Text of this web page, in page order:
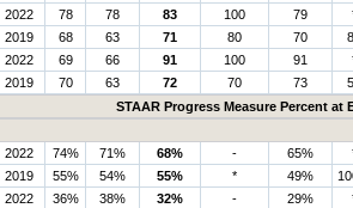
2022 78 78 83 100 79
2019
68 63 71 80 70
2022 69 66 91 100 91
2019
70 63 72 70 73
STAAR Progress Measure Percent
2022 74% 71% 68% - 65%
2019
55% 54% 55% * 49%
2022 36% 38% 32% - 29%